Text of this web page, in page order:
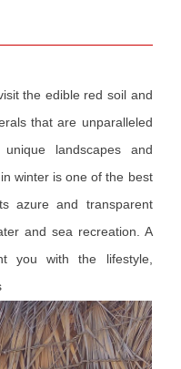
the edible red soil and
that are unparalleled
landscapes and
winter is one of the best
azure and transparent
and sea recreation. A
you with the lifestyle,